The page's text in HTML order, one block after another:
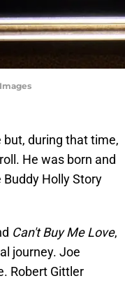
during that time,
He was born and
Holly Story
Can't Buy Me Love,
journey. Joe
Robert Gittler